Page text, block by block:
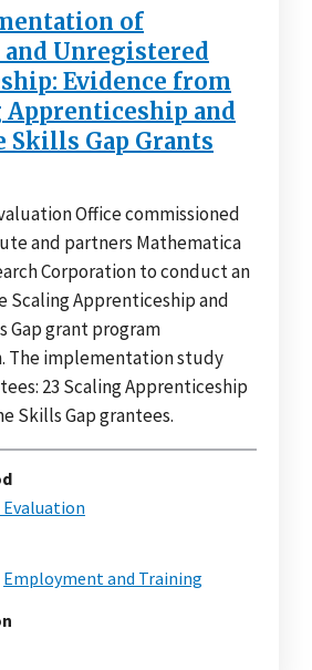
of
Unregistered
Evidence from
Apprenticeship and
Skills Gap Grants
Office commissioned
and partners Mathematica
Corporation to conduct an
Scaling Apprenticeship and
Gap grant program
The implementation study
23 Scaling Apprenticeship
Skills Gap grantees.
Employment and Training